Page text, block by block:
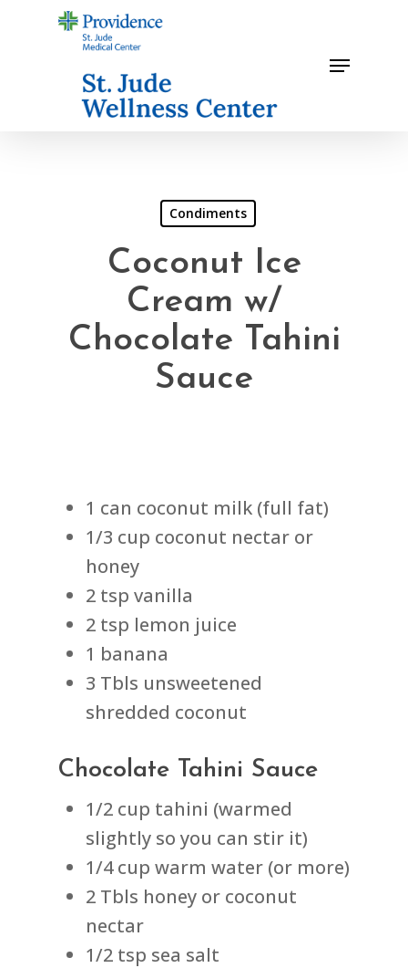
Menu
Condiments
Coconut Ice
Cream w/
Chocolate Tahini
Sauce
1 can coconut milk (full fat)
1/3 cup coconut nectar or
honey
2 tsp vanilla
2 tsp lemon juice
1 banana
3 Tbls unsweetened
shredded coconut
Chocolate Tahini Sauce
1/2 cup tahini (warmed
slightly so you can stir it)
1/4 cup warm water (or more)
2 Tbls honey or coconut
nectar
1/2 tsp sea salt